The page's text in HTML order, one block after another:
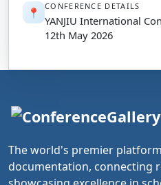
📍 CONFERENCE DETAILS
YANJIU International
12th May 2026
The world's premier
documentation, connecting